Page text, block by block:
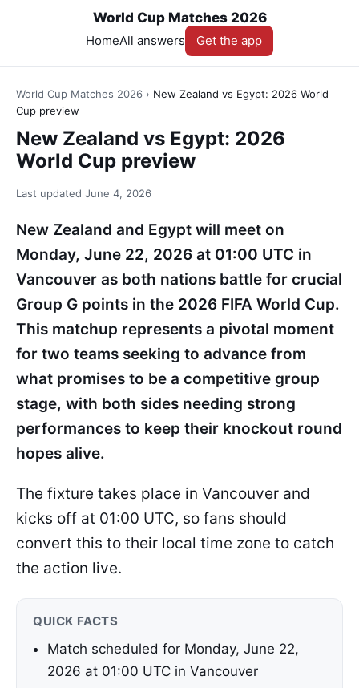
World Cup Matches 2026
HomeAll answers Get the app
World Cup Matches 2026 › New Zealand vs Egypt: 2026 World
Cup preview
New Zealand vs Egypt: 2026
World Cup preview
Last updated June 4, 2026
New Zealand and Egypt will meet on
Monday, June 22, 2026 at 01:00 UTC in
Vancouver as both nations battle for crucial
Group G points in the 2026 FIFA World Cup.
This matchup represents a pivotal moment
for two teams seeking to advance from
what promises to be a competitive group
stage, with both sides needing strong
performances to keep their knockout round
hopes alive.
The fixture takes place in Vancouver and
kicks off at 01:00 UTC, so fans should
convert this to their local time zone to catch
the action live.
QUICK FACTS
Match scheduled for Monday, June 22,
2026 at 01:00 UTC in Vancouver